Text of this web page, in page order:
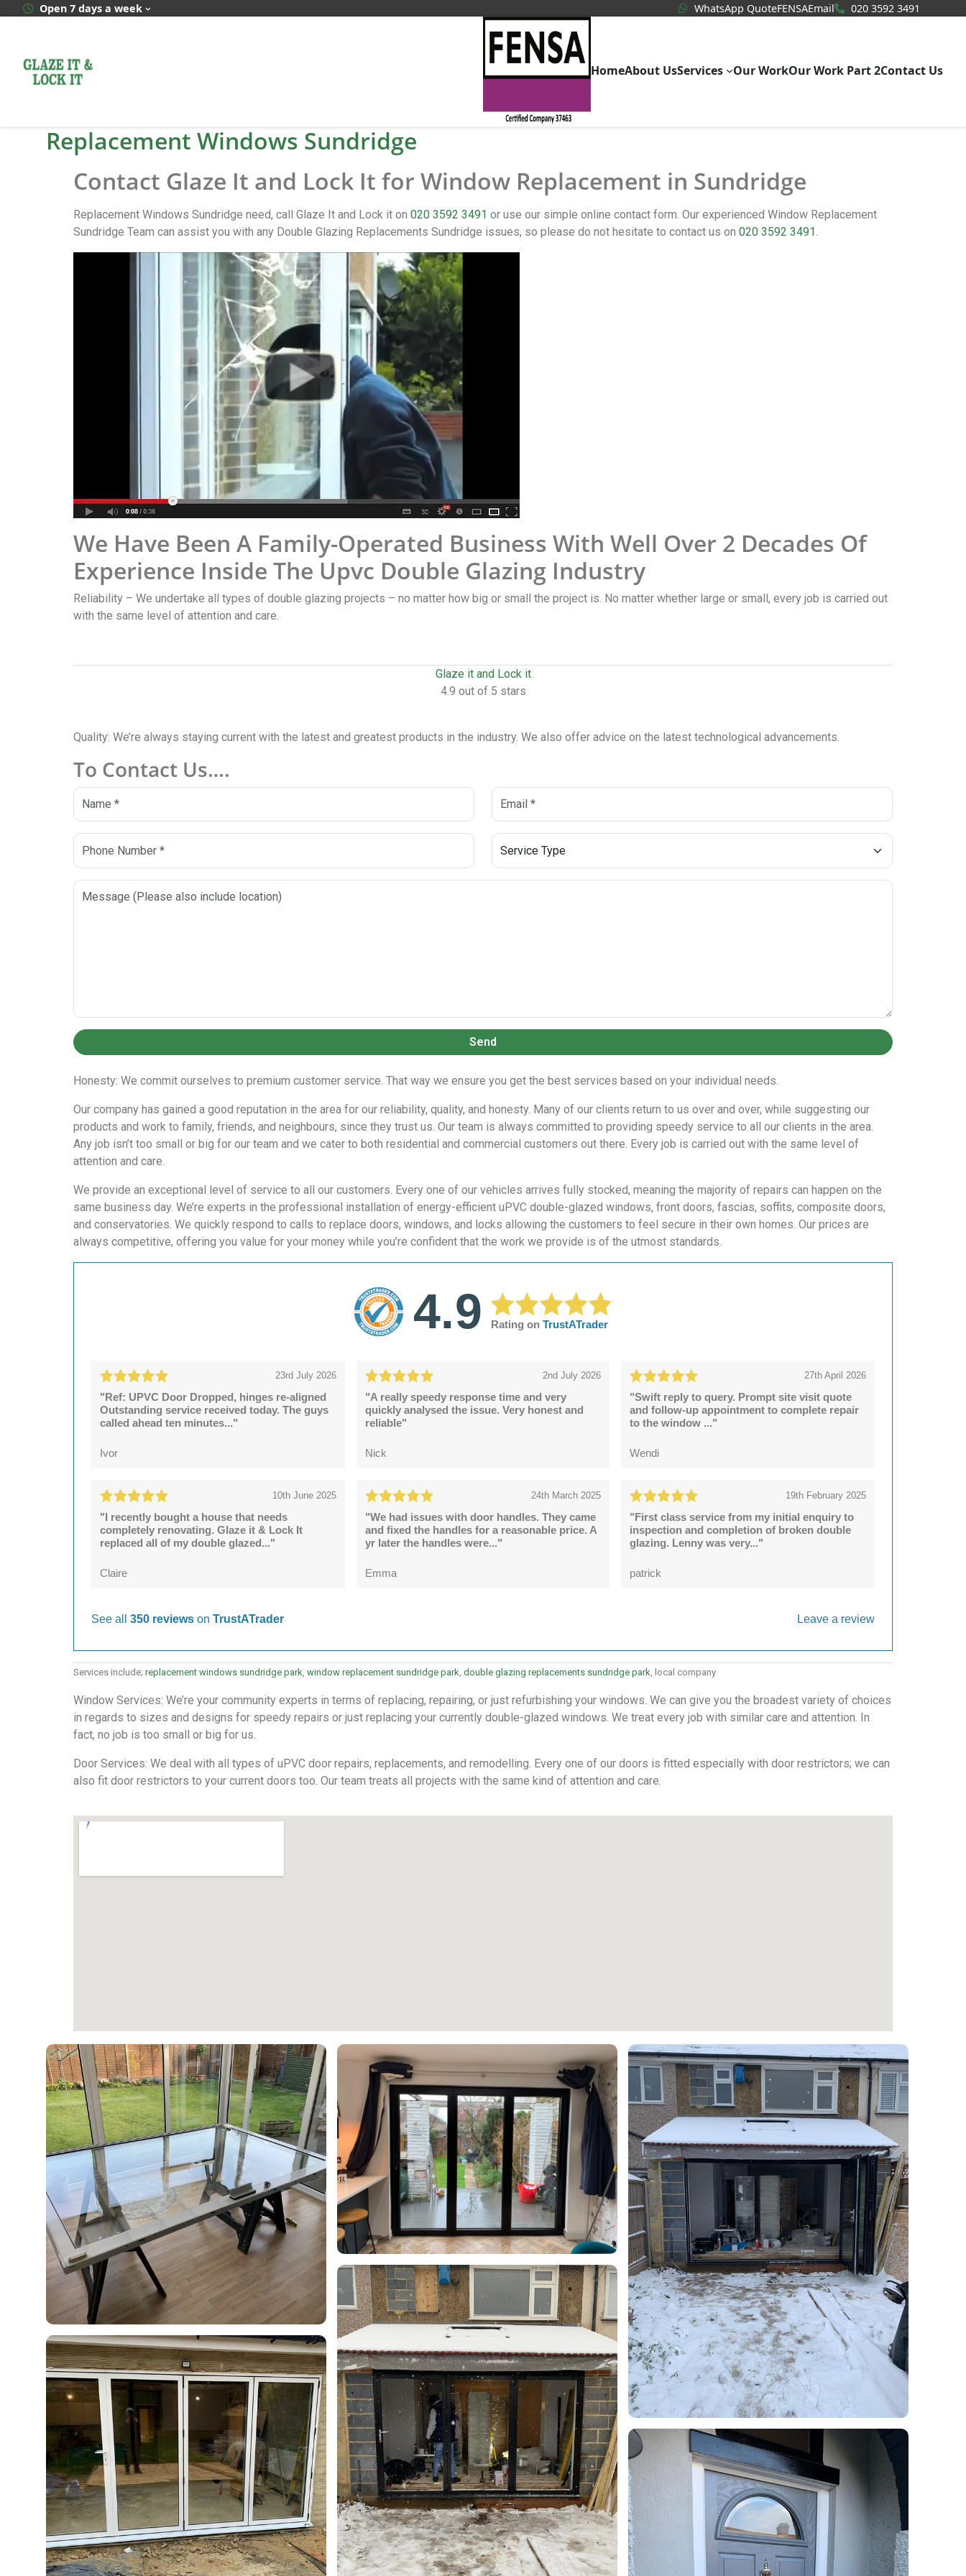
Open 7 days a week WhatsApp QuoteWhatsApp Quote
FENSAEmail 020 3592 3491
HomeAbout UsServices Our WorkOur Work Part 2Contact Us
Replacement Windows Sundridge
Contact Glaze It and Lock It for Window Replacement in Sundridge
Replacement Windows Sundridge need, call Glaze It and Lock it on 020 3592 3491 or use our simple online contact form. Our experienced Window Replacement
Sundridge Team can assist you with any Double Glazing Replacements Sundridge issues, so please do not hesitate to contact us on 020 3592 3491.
We Have Been A Family-Operated Business With Well Over 2 Decades Of
Experience Inside The Upvc Double Glazing Industry
Reliability – We undertake all types of double glazing projects – no matter how big or small the project is. No matter whether large or small, every job is carried out
with the same level of attention and care.
Glaze it and Lock it
4.9 out of 5 stars
Quality: We’re always staying current with the latest and greatest products in the industry. We also offer advice on the latest technological advancements.
To Contact Us….
Send
Honesty: We commit ourselves to premium customer service. That way we ensure you get the best services based on your individual needs.
Our company has gained a good reputation in the area for our reliability, quality, and honesty. Many of our clients return to us over and over, while suggesting our
products and work to family, friends, and neighbours, since they trust us. Our team is always committed to providing speedy service to all our clients in the area.
Any job isn’t too small or big for our team and we cater to both residential and commercial customers out there. Every job is carried out with the same level of
attention and care.
We provide an exceptional level of service to all our customers. Every one of our vehicles arrives fully stocked, meaning the majority of repairs can happen on the
same business day. We’re experts in the professional installation of energy-efficient uPVC double-glazed windows, front doors, fascias, soffits, composite doors,
and conservatories. We quickly respond to calls to replace doors, windows, and locks allowing the customers to feel secure in their own homes. Our prices are
always competitive, offering you value for your money while you’re confident that the work we provide is of the utmost standards.
4.9 Rating on TrustATrader
23rd July 2026
"Ref: UPVC Door Dropped, hinges re-aligned
Outstanding service received today. The guys
called ahead ten minutes..."
Ivor
2nd July 2026
"A really speedy response time and very
quickly analysed the issue. Very honest and
reliable"
Nick
27th April 2026
"Swift reply to query. Prompt site visit quote
and follow-up appointment to complete repair
to the window ..."
Wendi
10th June 2025
"I recently bought a house that needs
completely renovating. Glaze it & Lock It
replaced all of my double glazed..."
Claire
24th March 2025
"We had issues with door handles. They came
and fixed the handles for a reasonable price. A
yr later the handles were..."
Emma
19th February 2025
"First class service from my initial enquiry to
inspection and completion of broken double
glazing. Lenny was very..."
patrick
See all 350 reviews on TrustATrader Leave a review
Services include; replacement windows sundridge park window replacement sundridge park double glazing replacements sundridge park , local company
Window Services: We’re your community experts in terms of replacing, repairing, or just refurbishing your windows. We can give you the broadest variety of choices
in regards to sizes and designs for speedy repairs or just replacing your currently double-glazed windows. We treat every job with similar care and attention. In
fact, no job is too small or big for us.
Door Services: We deal with all types of uPVC door repairs, replacements, and remodelling. Every one of our doors is fitted especially with door restrictors; we can
also fit door restrictors to your current doors too. Our team treats all projects with the same kind of attention and care.